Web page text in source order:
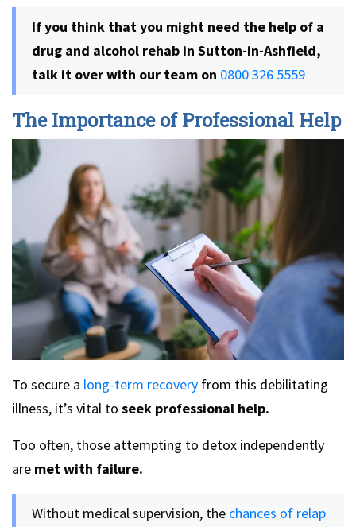
If you think that you might need the help of a
drug and alcohol rehab in Sutton-in-Ashfield,
talk it over with our team on 0800 326 5559
The Importance of Professional Help
To secure a long-term recovery from this debilitating
illness, it’s vital to seek professional help.
Too often, those attempting to detox independently
are met with failure.
Without medical supervision, the chances of relap